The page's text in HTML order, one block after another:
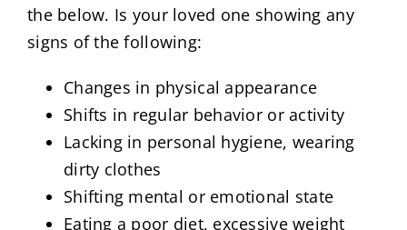
the below. Is your loved one showing any
signs of the following:
Changes in physical appearance
Shifts in regular behavior or activity
Lacking in personal hygiene, wearing
dirty clothes
Shifting mental or emotional state
Eating a poor diet, excessive weight